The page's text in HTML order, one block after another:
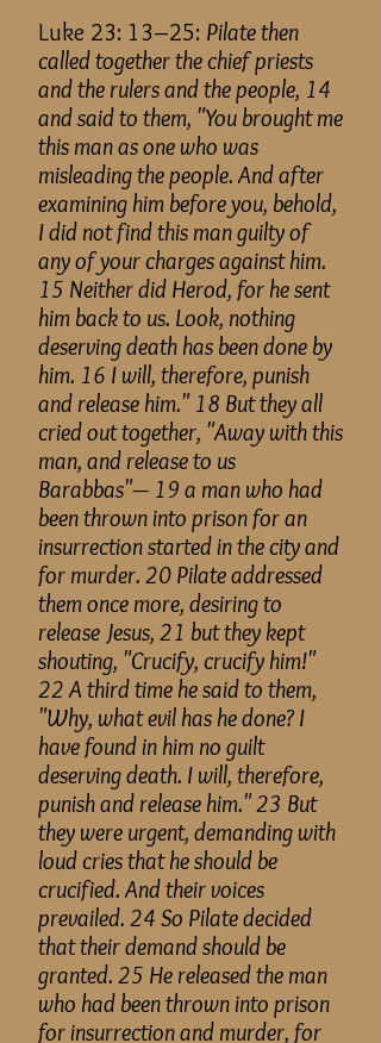
Luke 23: 13–25: Pilate then
called together the chief priests
and the rulers and the people, 14
and said to them, "You brought me
this man as one who was
misleading the people. And after
examining him before you, behold,
I did not find this man guilty of
any of your charges against him.
15 Neither did Herod, for he sent
him back to us. Look, nothing
deserving death has been done by
him. 16 I will, therefore, punish
and release him." 18 But they all
cried out together, "Away with this
man, and release to us
Barabbas"— 19 a man who had
been thrown into prison for an
insurrection started in the city and
for murder. 20 Pilate addressed
them once more, desiring to
release Jesus, 21 but they kept
shouting, "Crucify, crucify him!"
22 A third time he said to them,
"Why, what evil has he done? I
have found in him no guilt
deserving death. I will, therefore,
punish and release him." 23 But
they were urgent, demanding with
loud cries that he should be
crucified. And their voices
prevailed. 24 So Pilate decided
that their demand should be
granted. 25 He released the man
who had been thrown into prison
for insurrection and murder, for